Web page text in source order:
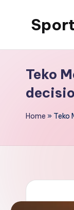
Teko
Home » Teko